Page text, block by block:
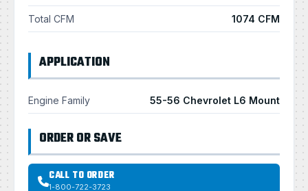
Total CFM 1074 CFM
APPLICATION
Engine Family 55-56 Chevrolet L6 Mount
ORDER OR SAVE
CALL TO ORDER
1-800-722-3723